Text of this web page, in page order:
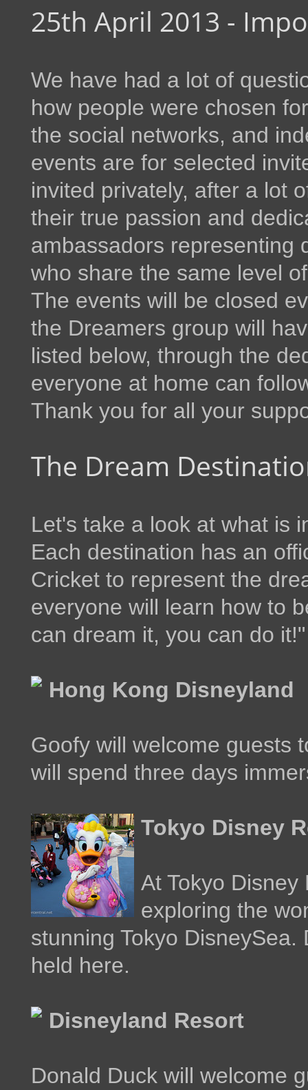
25th April 2013 -
We have had a lot of
how people were chosen
the social networks, and
events are for selected
invited privately, after a lot
their true passion and
ambassadors representing
who share the same level
The events will be closed
the Dreamers group will
listed below, through the
everyone at home can
Thank you for all your
The Dream
Let's take a look at what is
Each destination has an
Cricket to represent the
everyone will learn how to
can dream it, you can do it!"
Hong Kong Disneyland
Goofy will welcome guests
will spend three days
Tokyo Disney
At Tokyo
exploring the
stunning Tokyo
held here.
Disneyland Resort
Donald Duck will welcome